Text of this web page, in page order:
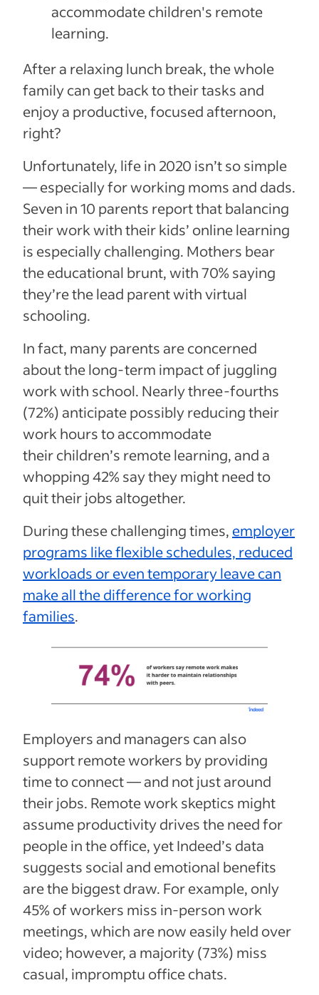
accommodate children's remote
learning.
After a relaxing lunch break, the whole
family can get back to their tasks and
enjoy a productive, focused afternoon,
right?
Unfortunately, life in 2020 isn’t so simple
— especially for working moms and dads.
Seven in 10 parents report that balancing
their work with their kids’ online learning
is especially challenging. Mothers bear
the educational brunt, with 70% saying
they’re the lead parent with virtual
schooling.
In fact, many parents are concerned
about the long-term impact of juggling
work with school. Nearly three-fourths
(72%) anticipate possibly reducing their
work hours to accommodate
their children’s remote learning, and a
whopping 42% say they might need to
quit their jobs altogether.
During these challenging times, employer
programs like flexible schedules, reduced
workloads or even temporary leave can
make all the difference for working
families.
Employers and managers can also
support remote workers by providing
time to connect — and not just around
their jobs. Remote work skeptics might
assume productivity drives the need for
people in the office, yet Indeed’s data
suggests social and emotional benefits
are the biggest draw. For example, only
45% of workers miss in-person work
meetings, which are now easily held over
video; however, a majority (73%) miss
casual, impromptu office chats.